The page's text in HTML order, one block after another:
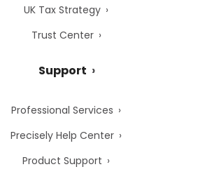
UK Tax Strategy
Trust Center
Support
Professional Services
Precisely Help Center
Product Support